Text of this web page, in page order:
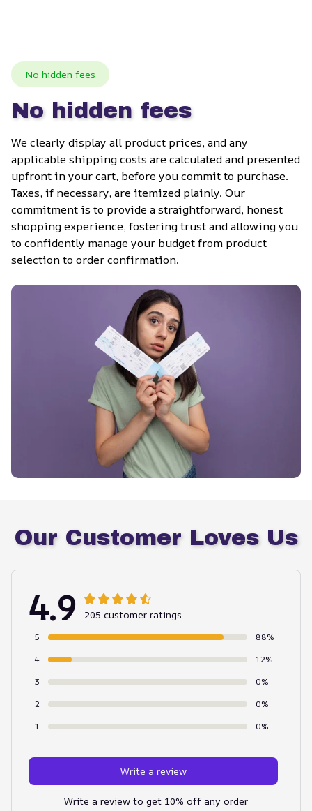
No hidden fees
No hidden fees
We clearly display all product prices, and any
applicable shipping costs are calculated and presented
upfront in your cart, before you commit to purchase.
Taxes, if necessary, are itemized plainly. Our
commitment is to provide a straightforward, honest
shopping experience, fostering trust and allowing you
to confidently manage your budget from product
selection to order confirmation.
Our Customer Loves Us
4.9 205 customer ratings
5
88%
4
12%
3
0%
2
0%
1
0%
Write a review
Write a review to get 10% off any order